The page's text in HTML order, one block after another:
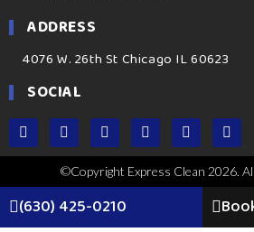
ADDRESS
4076 W. 26th St Chicago IL 60623
SOCIAL
©Copyright Express Clean 2026.
(630) 425-0210